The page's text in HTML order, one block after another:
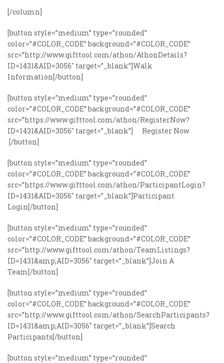
[/column]
[button style=”medium” type=”rounded”
color=”#COLOR_CODE” background=”#COLOR_CODE”
src=”http://www.gifttool.com/athon/AthonDetails?
ID=1431&AID=3056″ target=”_blank”]Walk
Information[/button]
[button style=”medium” type=”rounded”
color=”#COLOR_CODE” background=”#COLOR_CODE”
src=”https://www.gifttool.com/athon/RegisterNow?
ID=1431&AID=3056″ target=”_blank”] Register Now
[/button]
[button style=”medium” type=”rounded”
color=”#COLOR_CODE” background=”#COLOR_CODE”
src=”https://www.gifttool.com/athon/ParticipantLogin?
ID=1431&AID=3056″ target=”_blank”]Participant
Login[/button]
[button style=”medium” type=”rounded”
color=”#COLOR_CODE” background=”#COLOR_CODE”
src=”http://www.gifttool.com/athon/TeamListings?
ID=1431&amp;AID=3056″ target=”_blank”]Join A
Team[/button]
[button style=”medium” type=”rounded”
color=”#COLOR_CODE” background=”#COLOR_CODE”
src=”http://www.gifttool.com/athon/SearchParticipants?
ID=1431&amp;AID=3056″ target=”_blank”]Search
Participants[/button]
[button style=”medium” type=”rounded”